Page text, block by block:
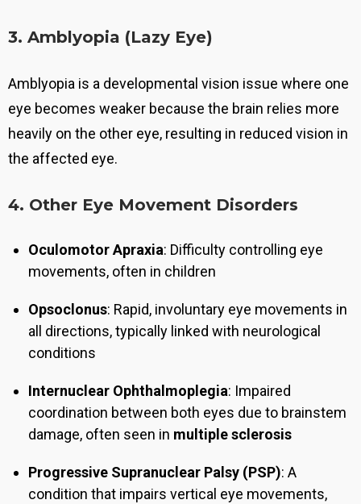
3. Amblyopia (Lazy Eye)
Amblyopia is a developmental vision issue where one
eye becomes weaker because the brain relies more
heavily on the other eye, resulting in reduced vision in
the affected eye.
4. Other Eye Movement Disorders
Oculomotor Apraxia: Difficulty controlling eye
movements, often in children
Opsoclonus: Rapid, involuntary eye movements in
all directions, typically linked with neurological
conditions
Internuclear Ophthalmoplegia: Impaired
coordination between both eyes due to brainstem
damage, often seen in multiple sclerosis
Progressive Supranuclear Palsy (PSP): A
condition that impairs vertical eye movements,